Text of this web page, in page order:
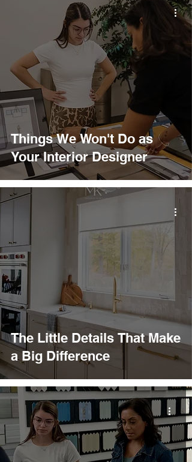
Things We Won't Do as
Your Interior Designer
The Little Details That Make
a Big Difference